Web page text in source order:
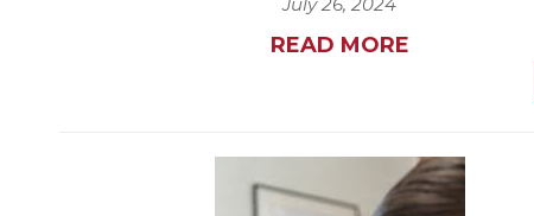
READ MORE